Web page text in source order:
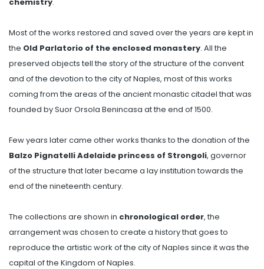
Most of the works restored and saved over the years are kept in
the Old Parlatorio of the enclosed monastery. All the
preserved objects tell the story of the structure of the convent
and of the devotion to the city of Naples, most of this works
coming from the areas of the ancient monastic citadel that was
founded by Suor Orsola Benincasa at the end of 1500.
Few years later came other works thanks to the donation of the
Balzo Pignatelli Adelaide princess of Strongoli, governor
of the structure that later became a lay institution towards the
end of the nineteenth century.
The collections are shown in chronological order, the
arrangement was chosen to create a history that goes to
reproduce the artistic work of the city of Naples since it was the
capital of the Kingdom of Naples.